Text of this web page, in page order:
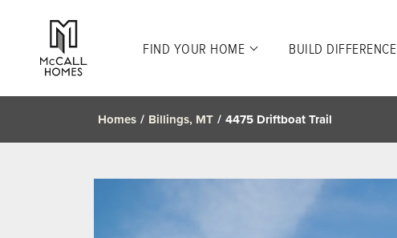
FIND YOUR HOME BUILD DIFFERENCE
Homes Billings, MT 4475 Driftboat Trail